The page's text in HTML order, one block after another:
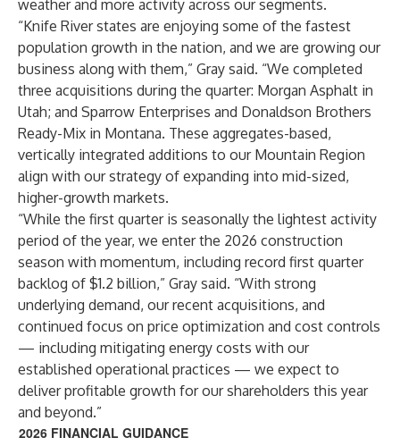
weather and more activity across our segments.
“Knife River states are enjoying some of the fastest
population growth in the nation, and we are growing our
business along with them,” Gray said. “We completed
three acquisitions during the quarter: Morgan Asphalt in
Utah; and Sparrow Enterprises and Donaldson Brothers
Ready-Mix in Montana. These aggregates-based,
vertically integrated additions to our Mountain Region
align with our strategy of expanding into mid-sized,
higher-growth markets.
“While the first quarter is seasonally the lightest activity
period of the year, we enter the 2026 construction
season with momentum, including record first quarter
backlog of $1.2 billion,” Gray said. “With strong
underlying demand, our recent acquisitions, and
continued focus on price optimization and cost controls
— including mitigating energy costs with our
established operational practices — we expect to
deliver profitable growth for our shareholders this year
and beyond.”
2026 FINANCIAL GUIDANCE